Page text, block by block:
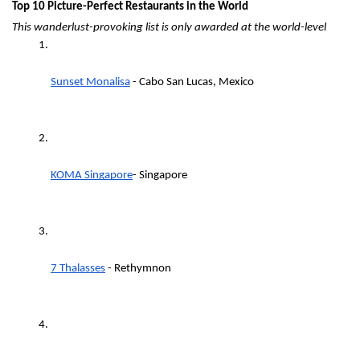
Top 10 Picture-Perfect Restaurants in the World
This wanderlust-provoking list is only awarded at the world-level
Sunset Monalisa - Cabo San Lucas, Mexico
KOMA Singapore- Singapore
7 Thalasses - Rethymnon